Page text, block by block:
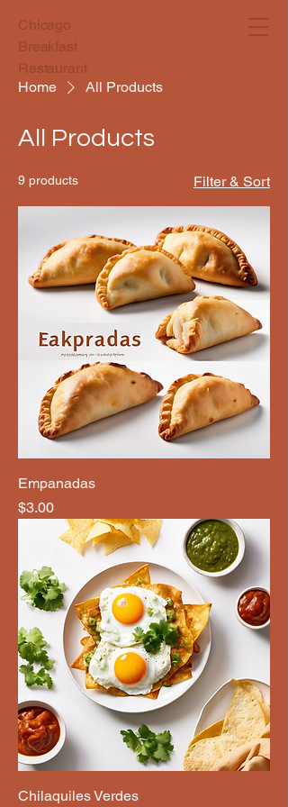
Chicago
Breakfast
Restaurant
Home
All Products
All Products
9 products Filter & Sort
Empanadas
Price
$3.00
Chilaquiles Verdes